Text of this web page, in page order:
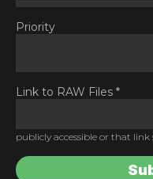
Priority
Link to RAW Files *
publicly accessible or that link